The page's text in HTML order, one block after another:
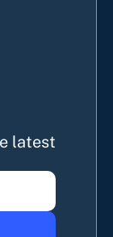
latest